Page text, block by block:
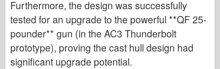
Furthermore, the design was successfully
tested for an upgrade to the powerful **QF 25-
pounder** gun (in the AC3 Thunderbolt
prototype), proving the cast hull design had
significant upgrade potential.